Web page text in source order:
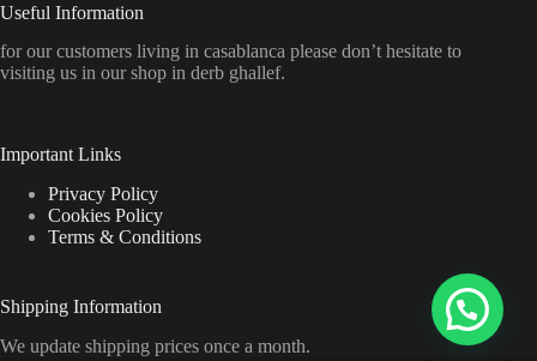
Useful Information
for our customers living in casablanca please don’t hesitate to
visiting us in our shop in derb ghallef.
Important Links
Privacy Policy
Cookies Policy
Terms & Conditions
Shipping Information
We update shipping prices once a month.